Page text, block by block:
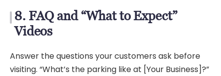
8. FAQ and “What to Expect”
Videos
Answer the questions your customers ask before
visiting. “What’s the parking like at [Your Business]?”